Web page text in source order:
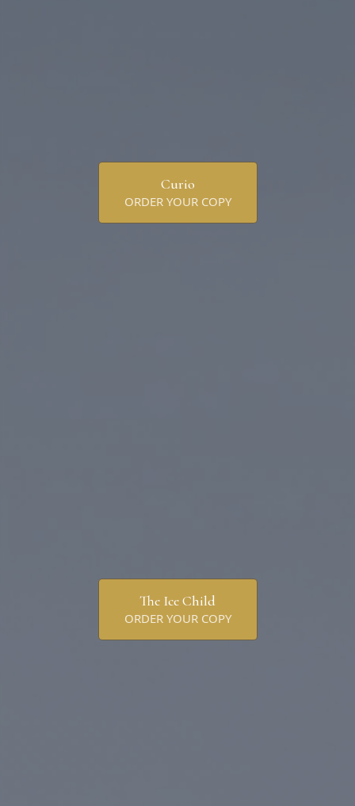
Curio
ORDER YOUR COPY
The Ice Child
ORDER YOUR COPY